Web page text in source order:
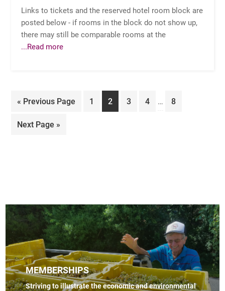
Links to tickets and the reserved hotel room block are
posted below - if rooms in the block do not show up,
there may still be comparable rooms at the
...Read more
« Go
Previous Page Page
1 Page
2 Page
3 Page
4
Interim
… Page
8
Go
Next Page »
MEMBERSHIPS
Striving to illustrate the economic and environmental